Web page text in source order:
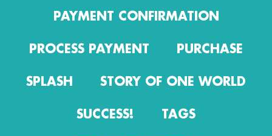
PAYMENT CONFIRMATION
PROCESS PAYMENT PURCHASE
SPLASH STORY OF ONE WORLD
SUCCESS! TAGS